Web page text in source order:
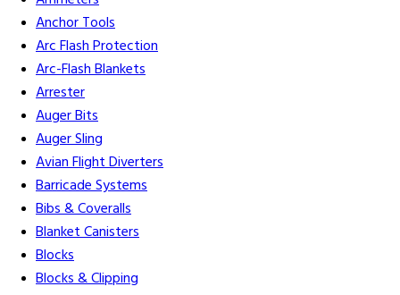
Anchor Tools
Arc Flash Protection
Arc-Flash Blankets
Arrester
Auger Bits
Auger Sling
Avian Flight Diverters
Barricade Systems
Bibs & Coveralls
Blanket Canisters
Blocks
Blocks & Clipping